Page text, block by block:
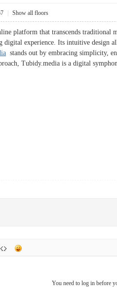
Show all floors
platform that transcends traditional
experience. Its intuitive design
stands out by embracing simplicity,
Tubidy.media is a digital
You need to log in before